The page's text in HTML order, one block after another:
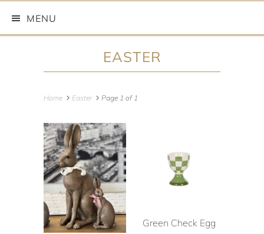
MENU
EASTER
Home Easter Page 1 of 1
Green Check Egg